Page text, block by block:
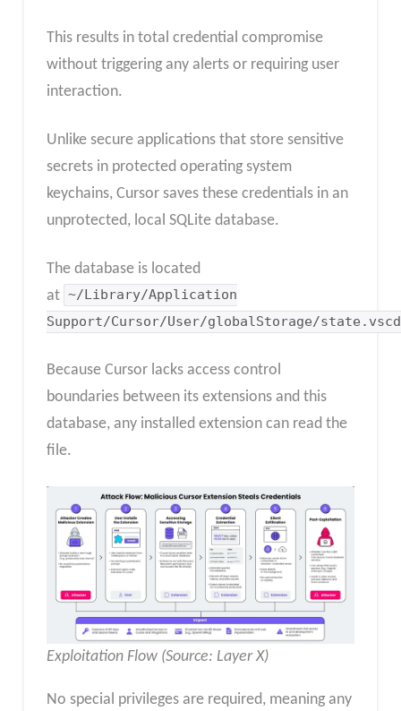
This results in total credential compromise
without triggering any alerts or requiring user
interaction.
Unlike secure applications that store sensitive
secrets in protected operating system
keychains, Cursor saves these credentials in an
unprotected, local SQLite database.
The database is located
at ~/Library/Application
Support/Cursor/User/globalStorage/
Because Cursor lacks access control
boundaries between its extensions and this
database, any installed extension can read the
file.
Exploitation Flow (Source: Layer X)
No special privileges are required, meaning any